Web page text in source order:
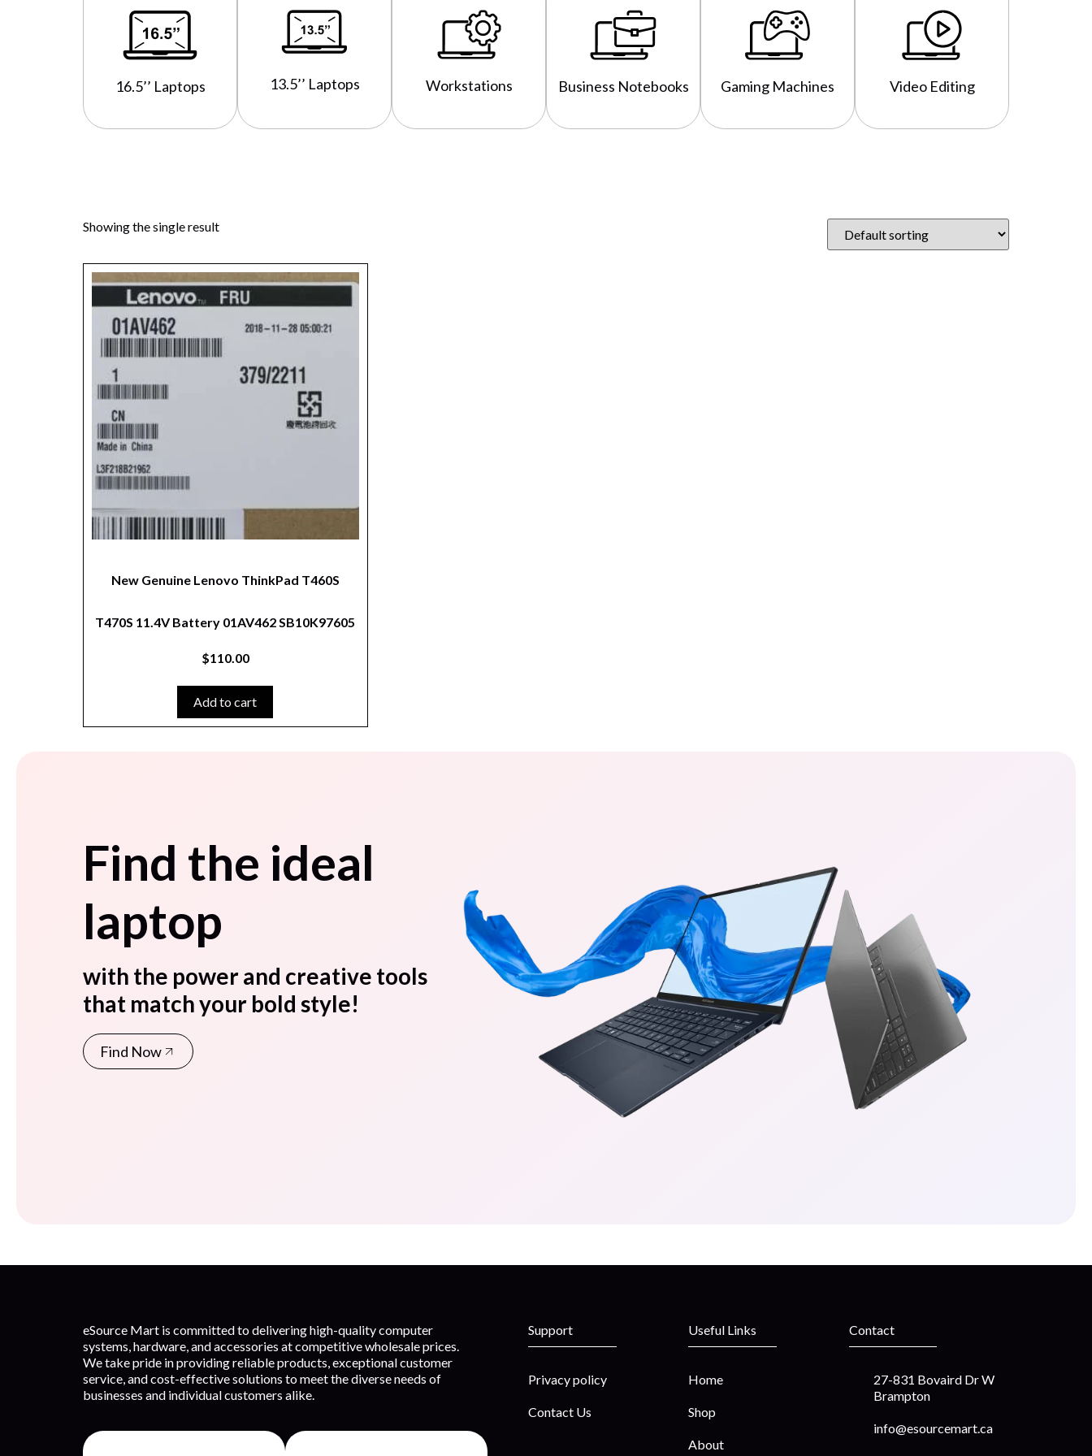
16.5’’ Laptops 13.5’’ Laptops Workstations Business Notebooks Gaming Machines Video Editing
Showing the single result
New Genuine Lenovo ThinkPad T460S
T470S 11.4V Battery 01AV462 SB10K97605
$110.00
Add to cart
Find the ideal
laptop
with the power and creative tools
that match your bold style!
Find Now
eSource Mart is committed to delivering high-quality computer
systems, hardware, and accessories at competitive wholesale prices.
We take pride in providing reliable products, exceptional customer
service, and cost-effective solutions to meet the diverse needs of
businesses and individual customers alike.
Support
Privacy policy
Contact Us
Useful Links
Home
Shop
About
Contact
27-831 Bovaird Dr W
Brampton
info@esourcemart.ca